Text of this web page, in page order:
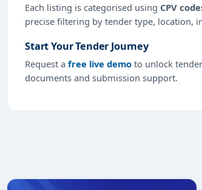
Each listing is categorised using CPV
precise filtering by tender type, location,
Start Your Tender Journey
Request a free live demo to unlock
documents and submission support.